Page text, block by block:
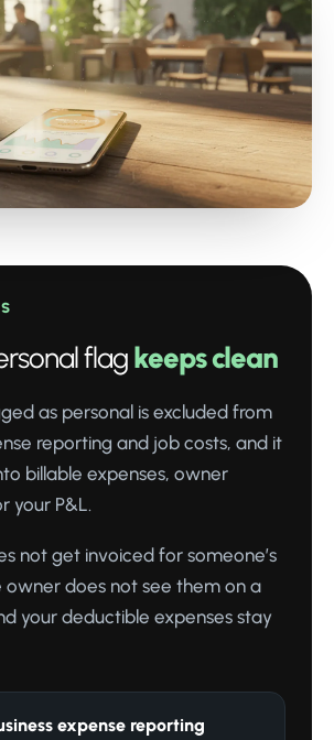
flagkeeps clean
as personal is excluded from
reporting and job costs, and it
billable expenses, owner
your P&L.
not get invoiced for someone’s
owner does not see them on a
your deductible expenses stay
expense reporting